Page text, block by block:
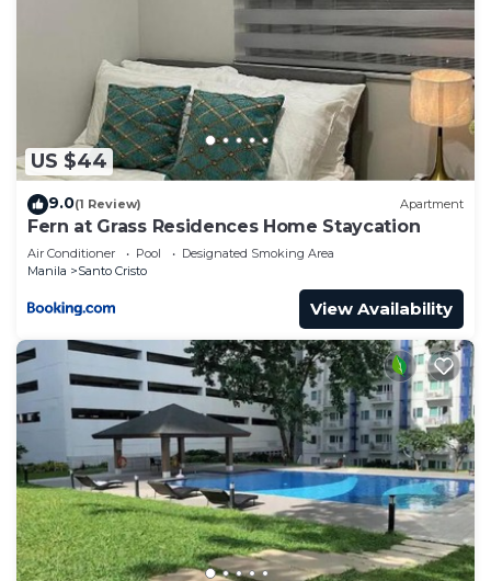
US $44
9.0(1 Review) Apartment
Fern at Grass Residences Home Staycation
Air Conditioner Pool
Designated Smoking Area
Manila
Santo Cristo
View Availability